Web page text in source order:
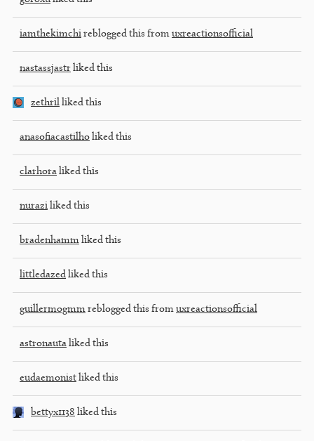
iamthekimchi reblogged this from uxreactionsofficial
nastassjastr liked this
zethril liked this
anasofiacastilho liked this
clarhora liked this
nurazi liked this
bradenhamm liked this
littledazed liked this
guillermogmm reblogged this from uxreactionsofficial
astronauta liked this
eudaemonist liked this
bettyx1138 liked this